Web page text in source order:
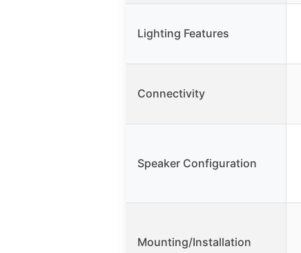
Lighting Features
Connectivity
Speaker Configuration
Mounting/Installation